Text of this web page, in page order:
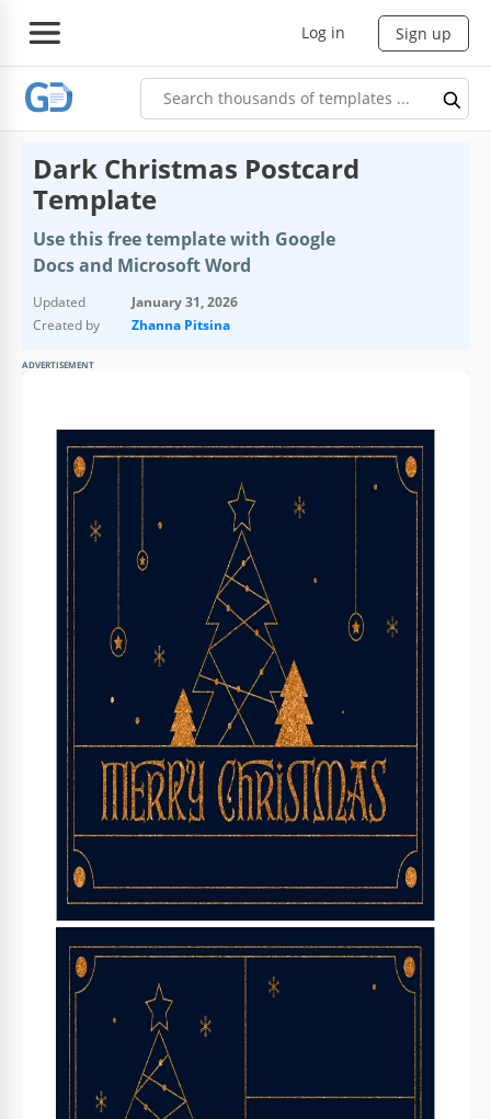
Log in Sign up
Dark Christmas Postcard
Template
Use this free template with Google
Docs and Microsoft Word
Updated
January 31, 2026
Created by
Zhanna Pitsina
ADVERTISEMENT